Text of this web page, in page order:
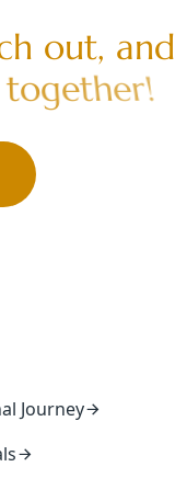
h out, and
together!
Journey